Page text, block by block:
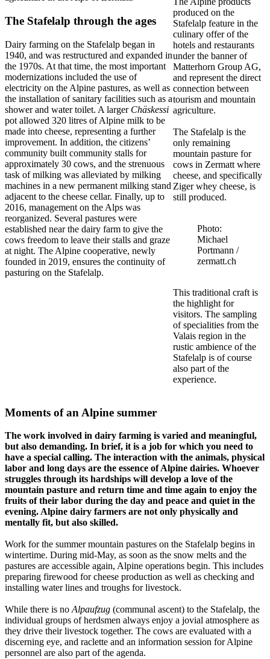
The Stafelalp through the ages
Dairy farming on the Stafelalp began in
1940, and was restructured and expanded in
the 1970s. At that time, the most important
modernizations included the use of
electricity on the Alpine pastures, as well as
the installation of sanitary facilities such as a
shower and water toilet. A larger Chäskessi
pot allowed 320 litres of Alpine milk to be
made into cheese, representing a further
improvement. In addition, the citizens’
community built community stalls for
approximately 30 cows, and the strenuous
task of milking was alleviated by milking
machines in a new permanent milking stand
adjacent to the cheese cellar. Finally, up to
2016, management on the Alps was
reorganized. Several pastures were
established near the dairy farm to give the
cows freedom to leave their stalls and graze
at night. The Alpine cooperative, newly
founded in 2019, ensures the continuity of
pasturing on the Stafelalp.
produced on the
Stafelalp feature in the
culinary offer of the
hotels and restaurants
under the banner of
Matterhorn Group AG,
and represent the direct
connection between
tourism and mountain
agriculture.
The Stafelalp is the
only remaining
mountain pasture for
cows in Zermatt where
cheese, and specifically
Ziger whey cheese, is
still produced.
Photo:
Michael
Portmann /
zermatt.ch
This traditional craft is
the highlight for
visitors. The sampling
of specialities from the
Valais region in the
rustic ambience of the
Stafelalp is of course
also part of the
experience.
Moments of an Alpine summer
The work involved in dairy farming is varied and meaningful,
but also demanding. In brief, it is a job for which you need to
have a special calling. The interaction with the animals, physical
labor and long days are the essence of Alpine dairies. Whoever
struggles through its hardships will develop a love of the
mountain pasture and return time and time again to enjoy the
fruits of their labor during the day and peace and quiet in the
evening. Alpine dairy farmers are not only physically and
mentally fit, but also skilled.
Work for the summer mountain pastures on the Stafelalp begins in
wintertime. During mid-May, as soon as the snow melts and the
pastures are accessible again, Alpine operations begin. This includes
preparing firewood for cheese production as well as checking and
installing water lines and troughs for livestock.
While there is noAlpaufzug (communal ascent) to the Stafelalp, the
individual groups of herdsmen always enjoy a jovial atmosphere as
they drive their livestock together. The cows are evaluated with a
discerning eye, and raclette and an information session for Alpine
personnel are also part of the agenda.